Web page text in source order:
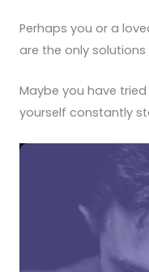
Perhaps you or a
are the only
Maybe you have
yourself constantly